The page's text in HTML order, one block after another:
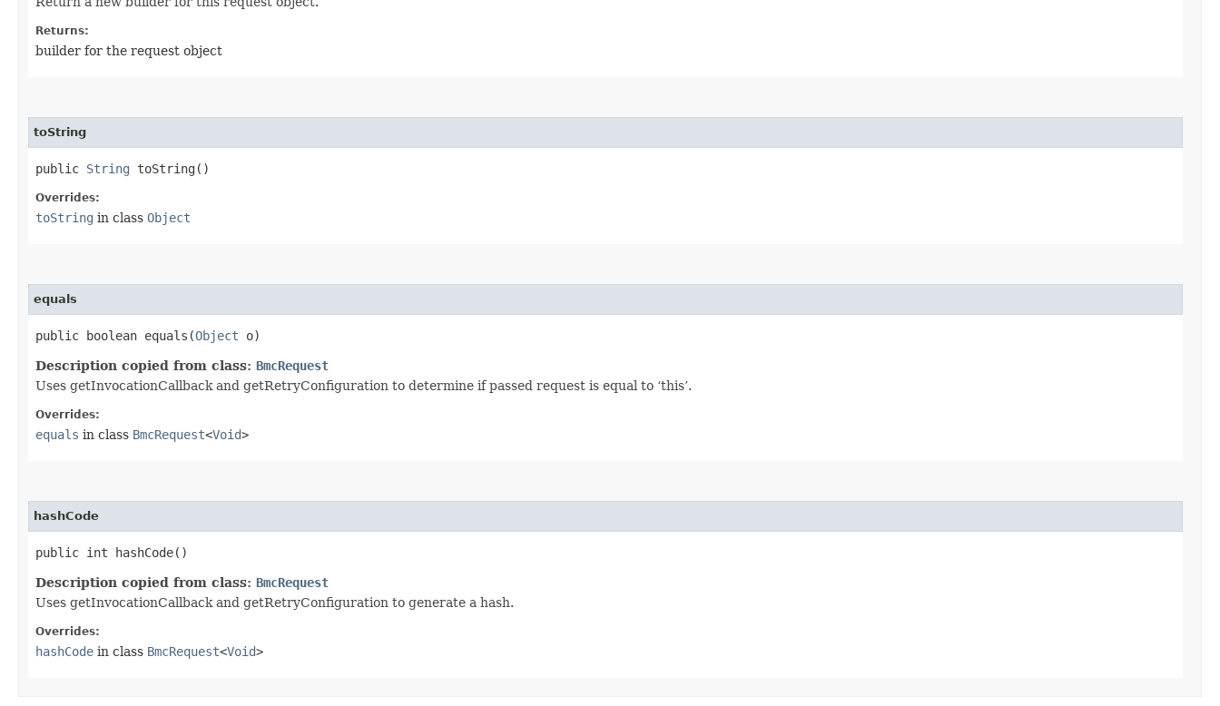
Returns:
builder for the request object
toString
public String toString()
Overrides:
toString in class Object
equals
public boolean equals​(Object o)
Description copied from class: BmcRequest
Uses getInvocationCallback and getRetryConfiguration to determine if passed request is equal to ‘this’.
Overrides:
equals in class BmcRequest<Void>
hashCode
public int hashCode()
Description copied from class: BmcRequest
Uses getInvocationCallback and getRetryConfiguration to generate a hash.
Overrides:
hashCode in class BmcRequest<Void>